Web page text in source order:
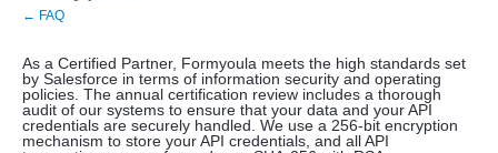
← FAQ
As a Certified Partner, Formyoula meets the high standards set
by Salesforce in terms of information security and operating
policies. The annual certification review includes a thorough
audit of our systems to ensure that your data and your API
credentials are securely handled. We use a 256-bit encryption
mechanism to store your API credentials, and all API